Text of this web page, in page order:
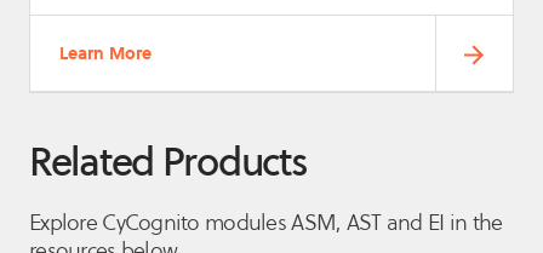
Learn More
Related Products
Explore CyCognito modules ASM, AST and EI in the